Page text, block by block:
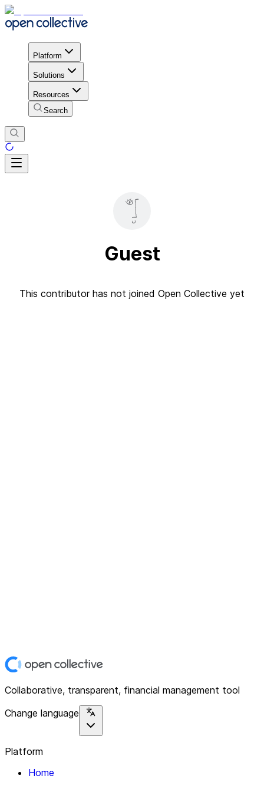
Platform
Solutions
Resources
Search
Guest
This contributor has not joined Open Collective yet
Collaborative, transparent, financial management tool
Change language
Platform
Home